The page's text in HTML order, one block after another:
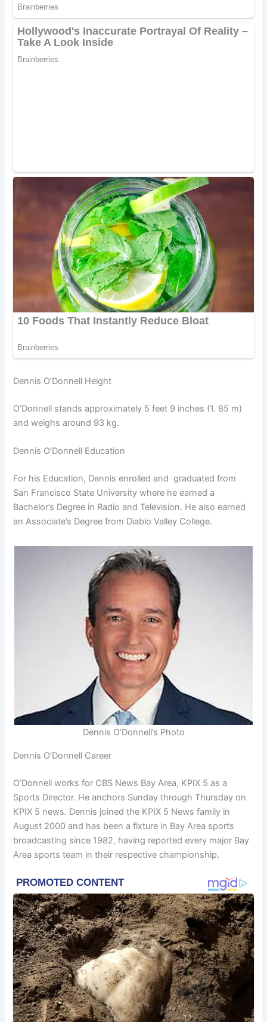
Dennis O’Donnell Height
O’Donnell stands approximately 5 feet 9 inches (1. 85 m)
and weighs around 93 kg.
Dennis O’Donnell Education
For his Education, Dennis enrolled and graduated from
San Francisco State University where he earned a
Bachelor’s Degree in Radio and Television. He also earned
an Associate’s Degree from Diablo Valley College.
Dennis O’Donnell’s Photo
Dennis O’Donnell Career
O’Donnell works for CBS News Bay Area, KPIX 5 as a
Sports Director. He anchors Sunday through Thursday on
KPIX 5 news. Dennis joined the KPIX 5 News family in
August 2000 and has been a fixture in Bay Area sports
broadcasting since 1982, having reported every major Bay
Area sports team in their respective championship.